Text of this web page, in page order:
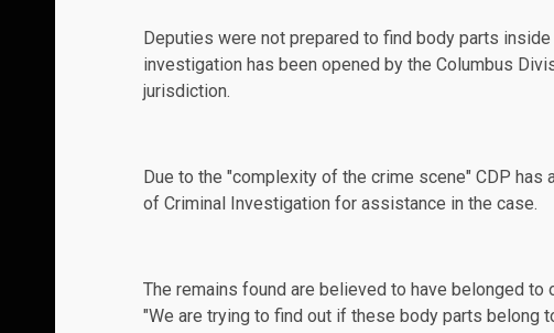
Deputies were not prepared to find body parts
investigation has been opened by the Columbus
jurisdiction.
Due to the "complexity of the crime scene" CDP has
of Criminal Investigation for assistance in the case.
The remains found are believed to have belonged to
"We are trying to find out if these body parts belong